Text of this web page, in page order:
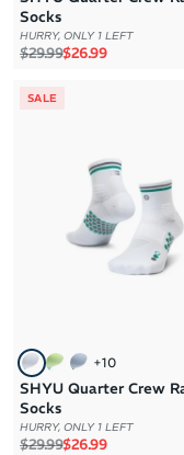
Socks
HURRY, ONLY 1 LEFT
Regular price
$29.99Sale price
$26.99
SALE
+10
SHYU Quarter Crew
Socks
HURRY, ONLY 1 LEFT
Regular price
$29.99Sale price
$26.99